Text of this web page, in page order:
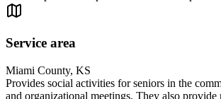
Service area
Miami County, KS
Provides social activities for seniors in the
and organizational meetings. They also